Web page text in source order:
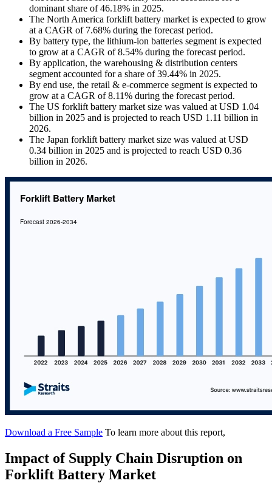
dominant share of 46.18% in 2025.
The North America forklift battery market is expected to grow
at a CAGR of 7.68% during the forecast period.
By battery type, the lithium-ion batteries segment is expected
to grow at a CAGR of 8.54% during the forecast period.
By application, the warehousing & distribution centers
segment accounted for a share of 39.44% in 2025.
By end use, the retail & e-commerce segment is expected to
grow at a CAGR of 8.11% during the forecast period.
The US forklift battery market size was valued at USD 1.04
billion in 2025 and is projected to reach USD 1.11 billion in
2026.
The Japan forklift battery market size was valued at USD
0.34 billion in 2025 and is projected to reach USD 0.36
billion in 2026.
Download a Free Sample To learn more about this report,
Impact of Supply Chain Disruption on
Forklift Battery Market